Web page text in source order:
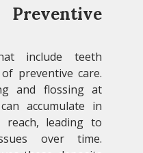
include teeth
preventive care.
and flossing at
accumulate in
leading to
over time.